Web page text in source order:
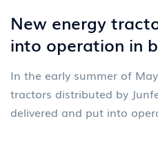
New energy
into operation in
In the early summer of
tractors distributed by
delivered and put into